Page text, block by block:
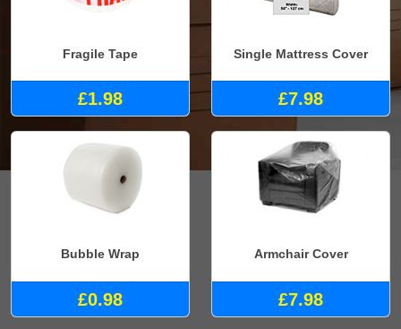
Fragile Tape
£1.98
Single Mattress Cover
£7.98
Bubble Wrap
£0.98
Armchair Cover
£7.98